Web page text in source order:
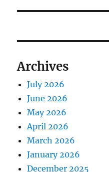
Archives
July 2026
June 2026
May 2026
April 2026
March 2026
January 2026
December 2025